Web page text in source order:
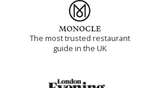
The most trusted restaurant
guide in the UK